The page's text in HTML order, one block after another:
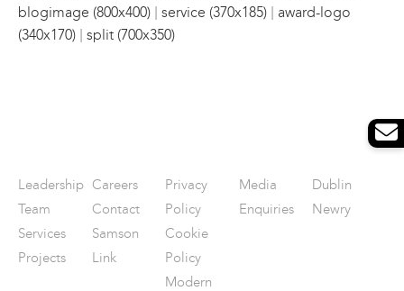
blogimage (800x400) | service (370x185) | award-logo
(340x170) | split (700x350)
Leadership
Team
Services
Projects
Careers
Contact
Samson
Link
Privacy
Policy
Cookie
Policy
Modern
Media
Enquiries
Dublin
Newry